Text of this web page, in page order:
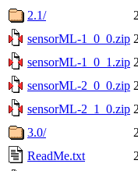
2.1/
sensorML-1_0_0.zip
sensorML-1_0_1.zip
sensorML-2_0_0.zip
sensorML-2_1_0.zip
3.0/
ReadMe.txt